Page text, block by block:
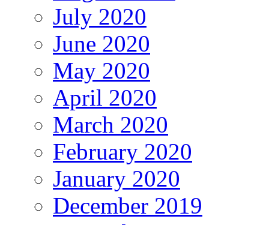
July 2020
June 2020
May 2020
April 2020
March 2020
February 2020
January 2020
December 2019